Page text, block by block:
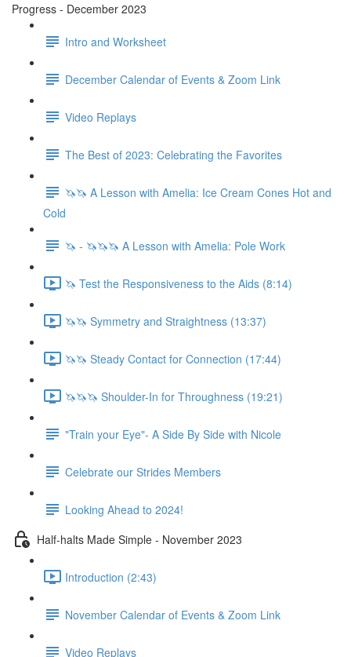
Progress - December 2023
Intro and Worksheet
December Calendar of Events & Zoom Link
Video Replays
The Best of 2023: Celebrating the Favorites
🦄🦄 A Lesson with Amelia: Ice Cream Cones Hot and
Cold
🦄 - 🦄🦄🦄 A Lesson with Amelia: Pole Work
🦄 Test the Responsiveness to the Aids (8:14)
🦄🦄 Symmetry and Straightness (13:37)
🦄🦄 Steady Contact for Connection (17:44)
🦄🦄🦄 Shoulder-In for Throughness (19:21)
"Train your Eye"- A Side By Side with Nicole
Celebrate our Strides Members
Looking Ahead to 2024!
Half-halts Made Simple - November 2023
Introduction (2:43)
November Calendar of Events & Zoom Link
Video Replays